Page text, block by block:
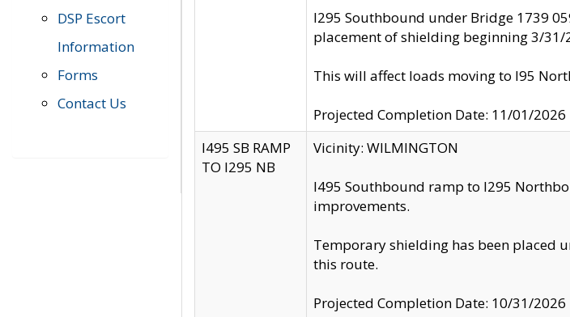
DSP Escort
Information
Forms
Contact Us
I295 Southbound under Bridge 1739
placement of shielding beginning 3/31/
This will affect loads moving to I95
Projected Completion Date: 11/01/2026
I495 SB RAMP
TO I295 NB
Vicinity: WILMINGTON
I495 Southbound ramp to I295
improvements.
Temporary shielding has been placed
this route.
Projected Completion Date: 10/31/2026